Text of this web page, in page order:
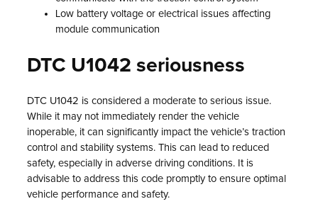
Low battery voltage or electrical issues affecting
module communication
DTC U1042 seriousness
DTC U1042 is considered a moderate to serious issue.
While it may not immediately render the vehicle
inoperable, it can significantly impact the vehicle’s traction
control and stability systems. This can lead to reduced
safety, especially in adverse driving conditions. It is
advisable to address this code promptly to ensure optimal
vehicle performance and safety.